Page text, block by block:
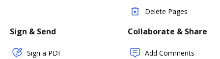
Delete Pages
Sign & Send
Sign a PDF
Collaborate & Share
Add Comments